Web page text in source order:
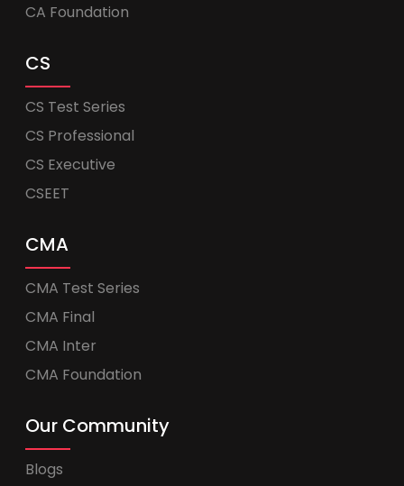
CA Foundation
CS
CS Test Series
CS Professional
CS Executive
CSEET
CMA
CMA Test Series
CMA Final
CMA Inter
CMA Foundation
Our Community
Blogs